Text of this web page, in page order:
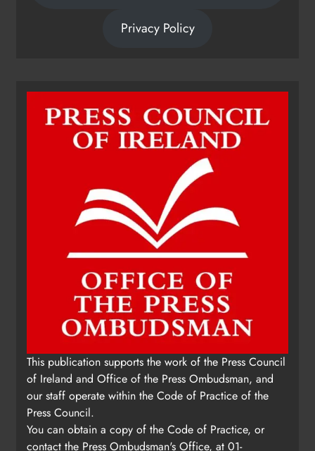
Privacy Policy
This publication supports the work of the Press Council
of Ireland and Office of the Press Ombudsman, and
our staff operate within the Code of Practice of the
Press Council.
You can obtain a copy of the Code of Practice, or
contact the Press Ombudsman's Office, at 01-